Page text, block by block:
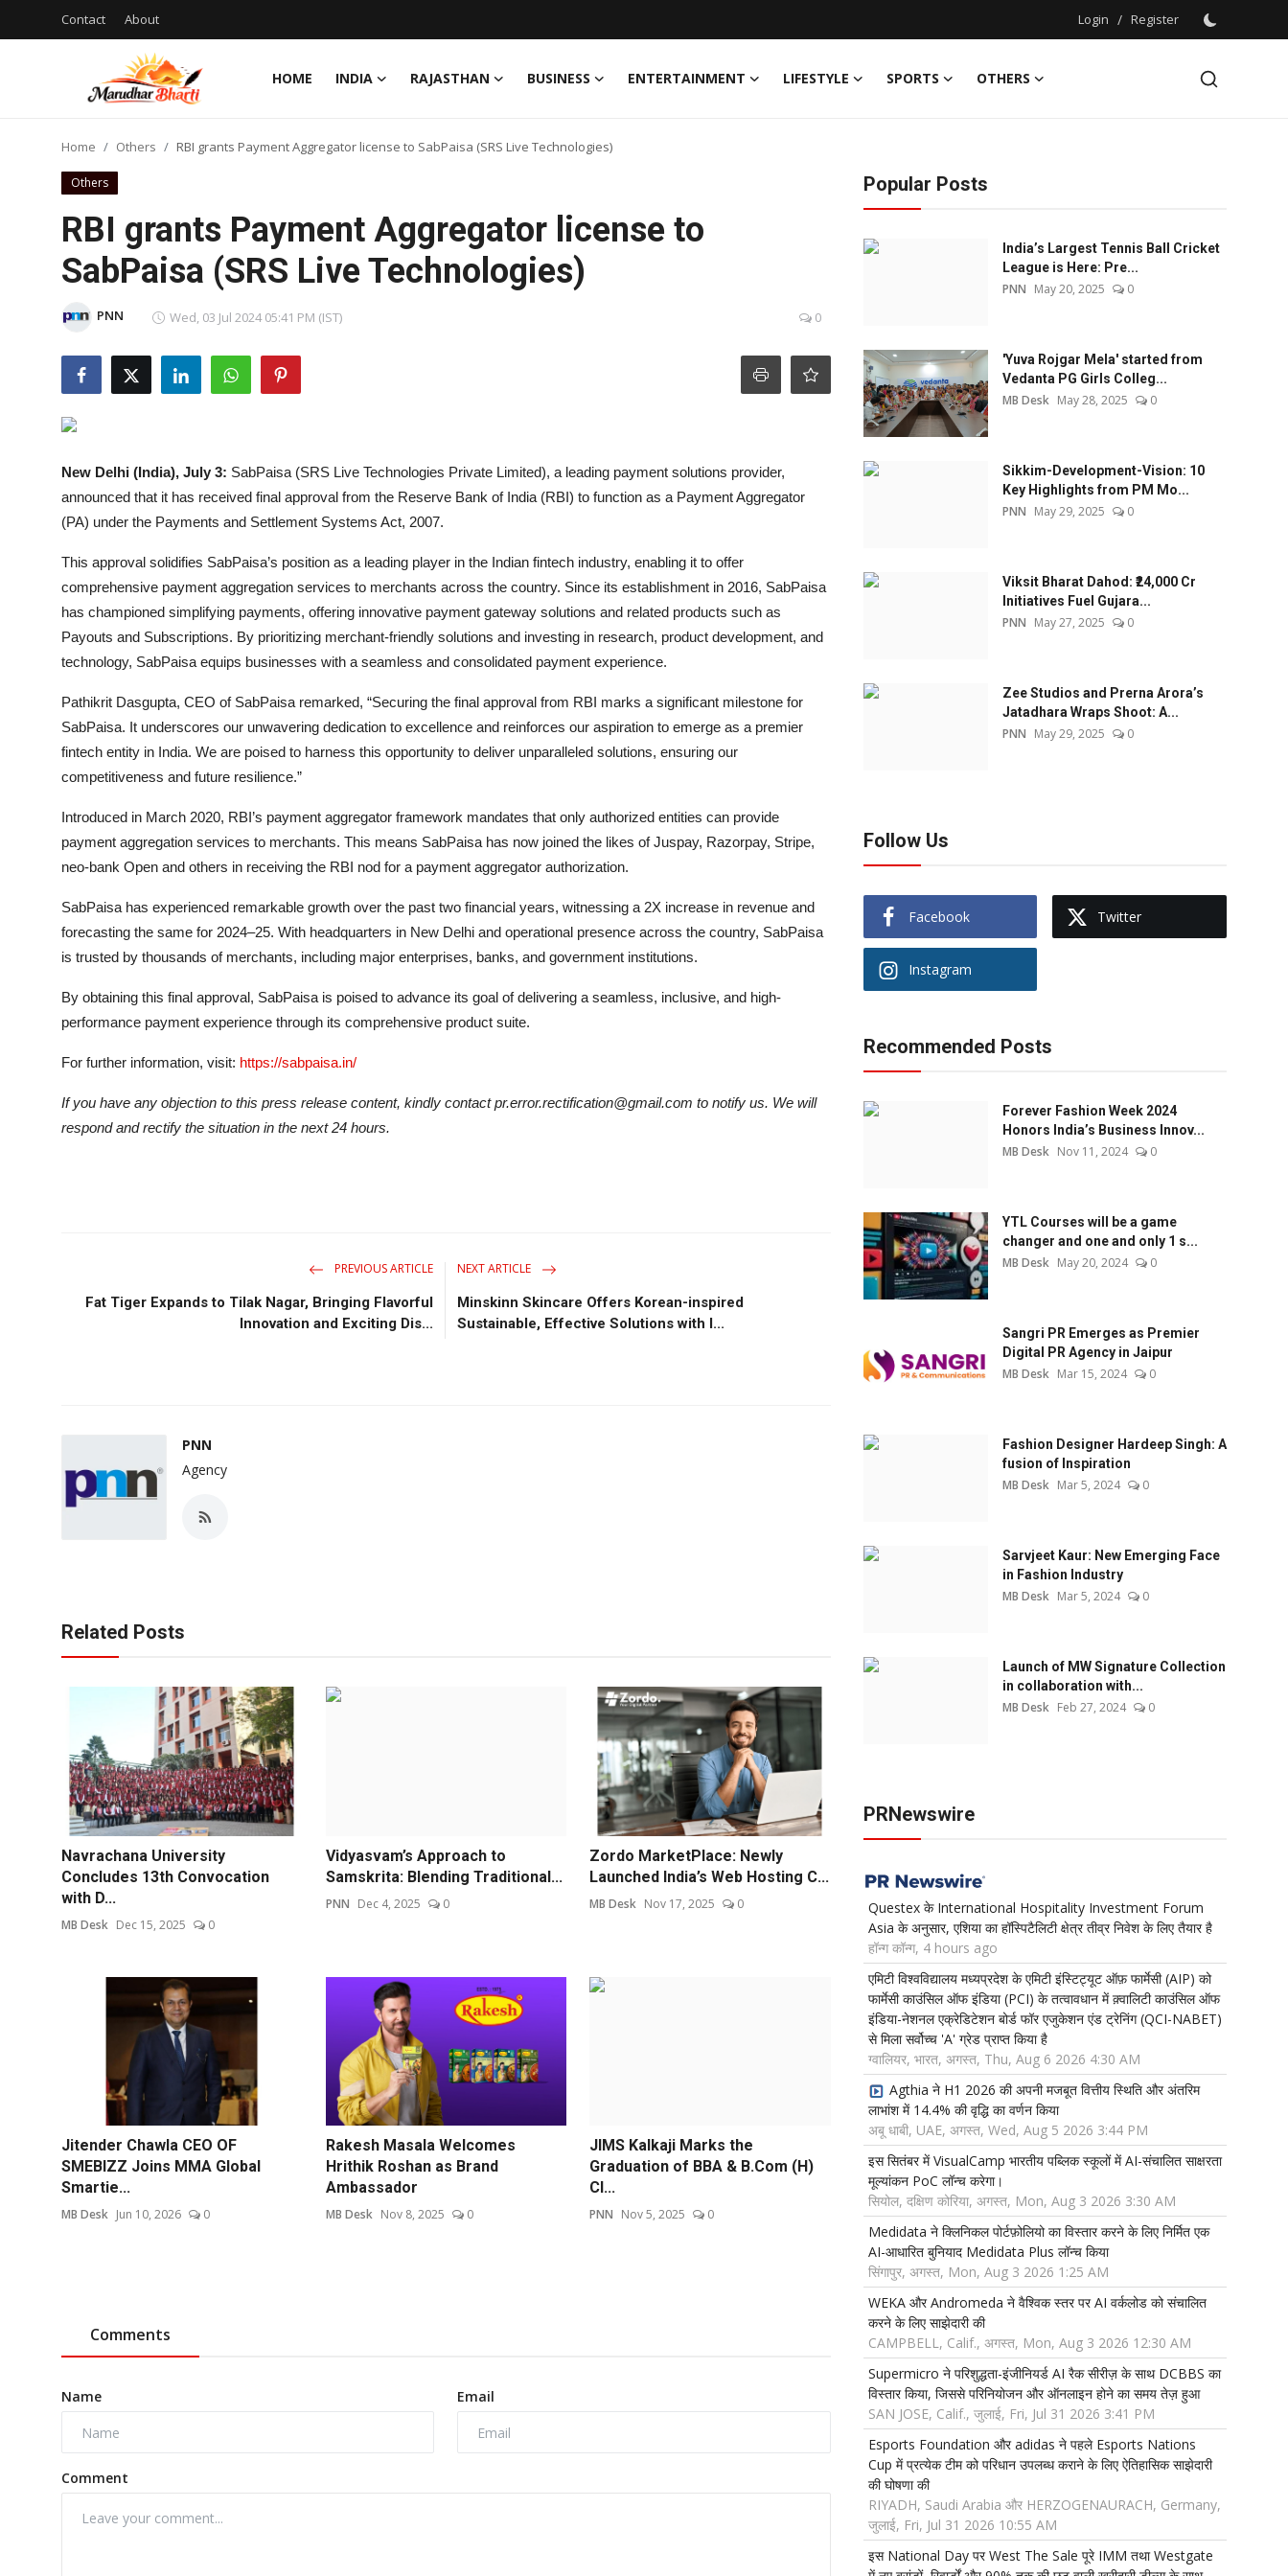
Contact About Login / Register
HOME INDIA RAJASTHAN BUSINESS ENTERTAINMENT LIFESTYLE SPORTS
OTHERS
Login
Register
Business
Lifestyle
Home Others RBI grants Payment Aggregator license to SabPaisa (SRS Live Technologies)
Others
RBI grants Payment Aggregator license to
SabPaisa (SRS Live Technologies)
PNN Wed, 03 Jul 2024 05:41 PM (IST) 0
New Delhi (India), July 3: SabPaisa (SRS Live Technologies Private Limited), a leading payment solutions provider,
announced that it has received final approval from the Reserve Bank of India (RBI) to function as a Payment Aggregator
(PA) under the Payments and Settlement Systems Act, 2007.
This approval solidifies SabPaisa’s position as a leading player in the Indian fintech industry, enabling it to offer
comprehensive payment aggregation services to merchants across the country. Since its establishment in 2016, SabPaisa
has championed simplifying payments, offering innovative payment gateway solutions and related products such as
Payouts and Subscriptions. By prioritizing merchant-friendly solutions and investing in research, product development, and
technology, SabPaisa equips businesses with a seamless and consolidated payment experience.
Pathikrit Dasgupta, CEO of SabPaisa remarked, “Securing the final approval from RBI marks a significant milestone for
SabPaisa. It underscores our unwavering dedication to excellence and reinforces our aspiration to emerge as a premier
fintech entity in India. We are poised to harness this opportunity to deliver unparalleled solutions, ensuring our
competitiveness and future resilience.”
Introduced in March 2020, RBI’s payment aggregator framework mandates that only authorized entities can provide
payment aggregation services to merchants. This means SabPaisa has now joined the likes of Juspay, Razorpay, Stripe,
neo-bank Open and others in receiving the RBI nod for a payment aggregator authorization.
SabPaisa has experienced remarkable growth over the past two financial years, witnessing a 2X increase in revenue and
forecasting the same for 2024–25. With headquarters in New Delhi and operational presence across the country, SabPaisa
is trusted by thousands of merchants, including major enterprises, banks, and government institutions.
By obtaining this final approval, SabPaisa is poised to advance its goal of delivering a seamless, inclusive, and high-
performance payment experience through its comprehensive product suite.
For further information, visit: https://sabpaisa.in/
If you have any objection to this press release content, kindly contact pr.error.rectification@gmail.com to notify us. We will
respond and rectify the situation in the next 24 hours.
PREVIOUS ARTICLE
Fat Tiger Expands to Tilak Nagar, Bringing Flavorful
Innovation and Exciting Dis...
NEXT ARTICLE
Minskinn Skincare Offers Korean-inspired
Sustainable, Effective Solutions with I...
PNN
Agency
Related Posts
Navrachana University
Concludes 13th Convocation
with D...
MB Desk Dec 15, 2025 0
Vidyasvam’s Approach to
Samskrita: Blending Traditional...
PNN Dec 4, 2025 0
Zordo MarketPlace: Newly
Launched India’s Web Hosting C...
MB Desk Nov 17, 2025 0
Jitender Chawla CEO OF
SMEBIZZ Joins MMA Global
Smartie...
MB Desk Jun 10, 2026 0
Rakesh Masala Welcomes
Hrithik Roshan as Brand
Ambassador
MB Desk Nov 8, 2025 0
JIMS Kalkaji Marks the
Graduation of BBA & B.Com (H)
Cl...
PNN Nov 5, 2025 0
Comments
Name Email
Comment
Popular Posts
India’s Largest Tennis Ball Cricket
League is Here: Pre...
PNN May 20, 2025 0
'Yuva Rojgar Mela' started from
Vedanta PG Girls Colleg...
MB Desk May 28, 2025 0
Sikkim-Development-Vision: 10
Key Highlights from PM Mo...
PNN May 29, 2025 0
Viksit Bharat Dahod: ₹24,000 Cr
Initiatives Fuel Gujara...
PNN May 27, 2025 0
Zee Studios and Prerna Arora’s
Jatadhara Wraps Shoot: A...
PNN May 29, 2025 0
Follow Us
Facebook Twitter
Instagram
Recommended Posts
Forever Fashion Week 2024
Honors India’s Business Innov...
MB Desk Nov 11, 2024 0
YTL Courses will be a game
changer and one and only 1 s...
MB Desk May 20, 2024 0
Sangri PR Emerges as Premier
Digital PR Agency in Jaipur
MB Desk Mar 15, 2024 0
Fashion Designer Hardeep Singh: A
fusion of Inspiration
MB Desk Mar 5, 2024 0
Sarvjeet Kaur: New Emerging Face
in Fashion Industry
MB Desk Mar 5, 2024 0
Launch of MW Signature Collection
in collaboration with...
MB Desk Feb 27, 2024 0
PRNewswire
Questex के International Hospitality Investment Forum
Asia के अनुसार, एशिया का हॉस्पिटैलिटी क्षेत्र तीव्र निवेश के लिए तैयार है
हॉन्ग कॉन्ग, 4 hours ago
एमिटी विश्वविद्यालय मध्यप्रदेश के एमिटी इंस्टिट्यूट ऑफ़ फार्मेसी (AIP) को
फार्मेसी काउंसिल ऑफ इंडिया (PCI) के तत्वावधान में क़्वालिटी काउंसिल ऑफ
इंडिया-नेशनल एक्रेडिटेशन बोर्ड फॉर एजुकेशन एंड ट्रेनिंग (QCI-NABET)
से मिला सर्वोच्च 'A' ग्रेड प्राप्त किया है
ग्वालियर, भारत, अगस्त, Thu, Aug 6 2026 4:30 AM
Agthia ने H1 2026 की अपनी मजबूत वित्तीय स्थिति और अंतरिम
लाभांश में 14.4% की वृद्धि का वर्णन किया
अबू धाबी, UAE, अगस्त, Wed, Aug 5 2026 3:44 PM
इस सितंबर में VisualCamp भारतीय पब्लिक स्कूलों में AI-संचालित साक्षरता
मूल्यांकन PoC लॉन्च करेगा।
सियोल, दक्षिण कोरिया, अगस्त, Mon, Aug 3 2026 3:30 AM
Medidata ने क्लिनिकल पोर्टफ़ोलियो का विस्तार करने के लिए निर्मित एक
AI-आधारित बुनियाद Medidata Plus लॉन्च किया
सिंगापुर, अगस्त, Mon, Aug 3 2026 1:25 AM
WEKA और Andromeda ने वैश्विक स्तर पर AI वर्कलोड को संचालित
करने के लिए साझेदारी की
CAMPBELL, Calif., अगस्त, Mon, Aug 3 2026 12:30 AM
Supermicro ने परिशुद्धता-इंजीनियर्ड AI रैक सीरीज़ के साथ DCBBS का
विस्तार किया, जिससे परिनियोजन और ऑनलाइन होने का समय तेज़ हुआ
SAN JOSE, Calif., जुलाई, Fri, Jul 31 2026 3:41 PM
Esports Foundation और adidas ने पहले Esports Nations
Cup में प्रत्येक टीम को परिधान उपलब्ध कराने के लिए ऐतिहासिक साझेदारी
की घोषणा की
RIYADH, Saudi Arabia और HERZOGENAURACH, Germany,
जुलाई, Fri, Jul 31 2026 10:55 AM
इस National Day पर West The Sale पूरे IMM तथा Westgate